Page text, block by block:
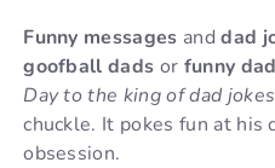
Funny messages anddad
goofball dads or funny dad
Day to the king of dad
chuckle. It pokes fun at
obsession.